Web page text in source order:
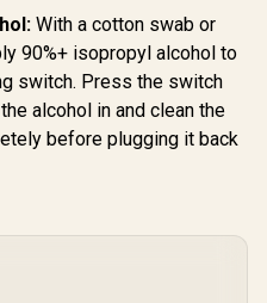
HPANDA-
LUBED
With a cotton swab or
90%+ isopropyl alcohol to
switch. Press the switch
alcohol in and clean the
before plugging it back